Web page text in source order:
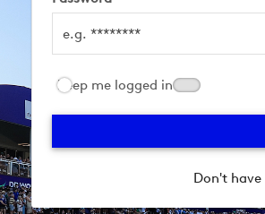
Keep me logged in
Don't